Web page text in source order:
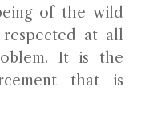
of the wild
at all
It is the
that is